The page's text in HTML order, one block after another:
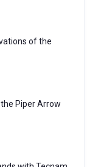
of the
Piper Arrow